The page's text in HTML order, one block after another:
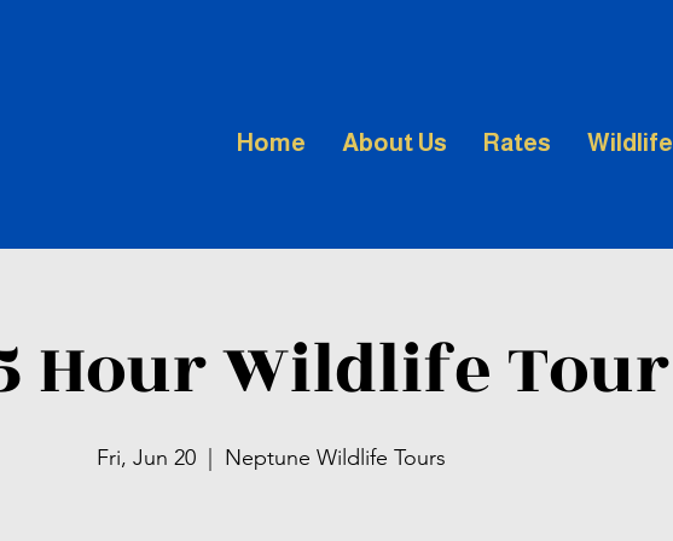
Home About Us Rates Wildlife
Hour Wildlife Tour
Fri, Jun 20
  |
Neptune Wildlife Tours